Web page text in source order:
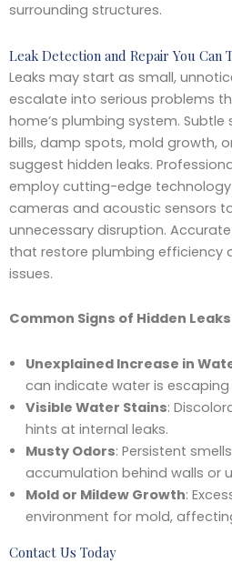
surrounding structures.
Leak Detection and Repair You Can
Leaks may start as small,
escalate into serious problems
home’s plumbing system. Subtle
bills, damp spots, mold growth,
suggest hidden leaks.
employ cutting-edge
cameras and acoustic sensors
unnecessary disruption.
that restore plumbing efficiency
issues.
Common Signs of Hidden Leaks
Unexplained Increase in
can indicate water is
Visible Water Stains:
hints at internal leaks.
Musty Odors: Persistent
accumulation behind walls or
Mold or Mildew Growth:
environment for mold,
Contact Us Today